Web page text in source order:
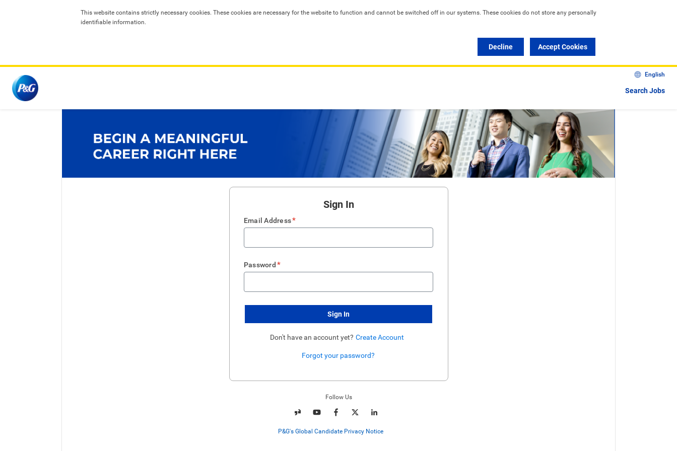
This website contains strictly necessary cookies. These cookies are necessary for the website to function and cannot be switched off in our systems. These cookies do not store any personally
identifiable information.
Decline Accept Cookies
English
Search Jobs
Sign In
Email Address*
Password *
Sign In
Don't have an account yet? Create Account
Forgot your password?
Follow Us
P&G's Global Candidate Privacy Notice